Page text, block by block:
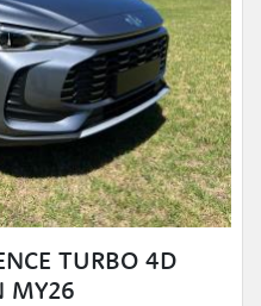
TURBO 4D
MY26